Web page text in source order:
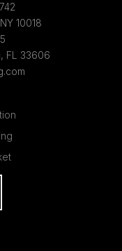
10018
FL 33606